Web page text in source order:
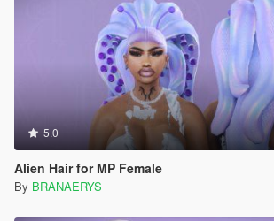
5.0
Alien Hair for MP Female
By BRANAERYS